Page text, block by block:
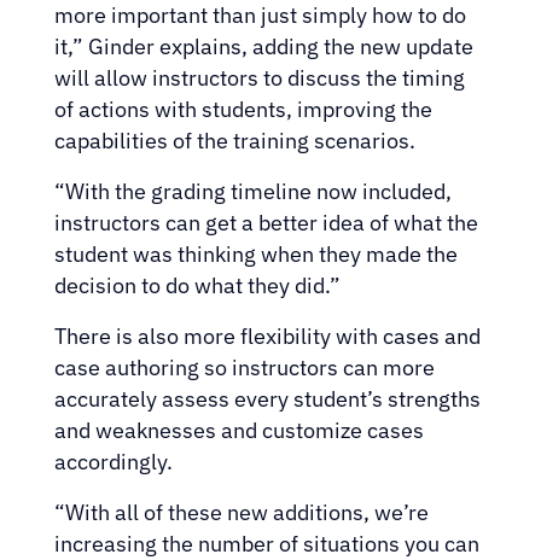
more important than just simply how to do
it,” Ginder explains, adding the new update
will allow instructors to discuss the timing
of actions with students, improving the
capabilities of the training scenarios.
“With the grading timeline now included,
instructors can get a better idea of what the
student was thinking when they made the
decision to do what they did.”
There is also more flexibility with cases and
case authoring so instructors can more
accurately assess every student’s strengths
and weaknesses and customize cases
accordingly.
“With all of these new additions, we’re
increasing the number of situations you can